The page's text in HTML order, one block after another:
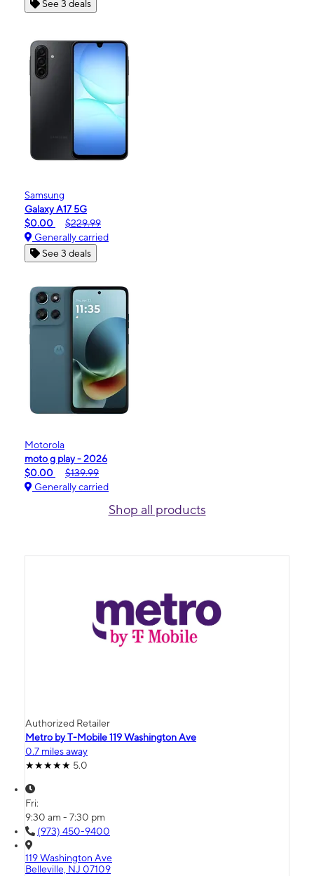
See 3 deals
Samsung
Galaxy A17 5G
$0.00
$229.99
Generally carried
See 3 deals
Motorola
moto g play - 2026
$0.00
$139.99
Generally carried
Shop all products
Authorized Retailer
Metro by T-Mobile 119 Washington Ave
0.7 miles away
5.0
Fri:
9:30 am - 7:30 pm
(973) 450-9400
119 Washington Ave
Belleville, NJ 07109